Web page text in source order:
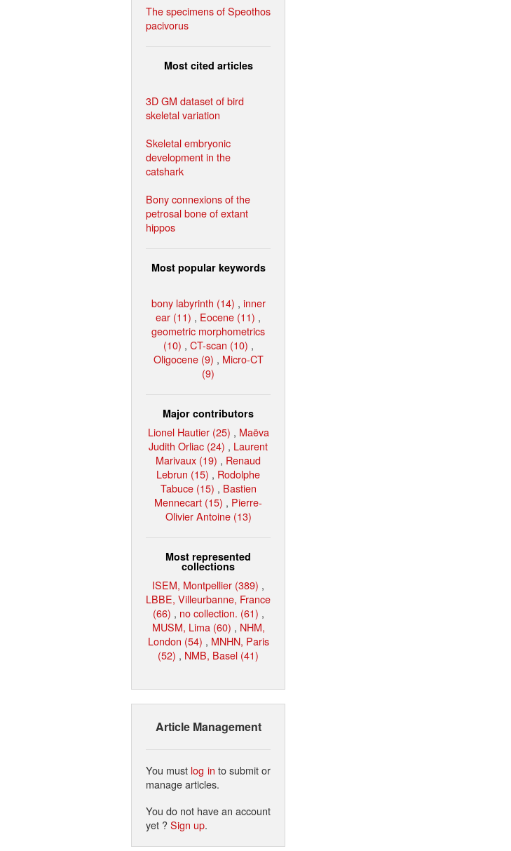
The specimens of Speothos
pacivorus
Most cited articles
3D GM dataset of bird
skeletal variation
Skeletal embryonic
development in the
catshark
Bony connexions of the
petrosal bone of extant
hippos
Most popular keywords
bony labyrinth (14) , inner
ear (11) , Eocene (11) ,
geometric morphometrics
(10) , CT-scan (10) ,
Oligocene (9) , Micro-CT
(9)
Major contributors
Lionel Hautier (25) , Maëva
Judith Orliac (24) , Laurent
Marivaux (19) , Renaud
Lebrun (15) , Rodolphe
Tabuce (15) , Bastien
Mennecart (15) , Pierre-
Olivier Antoine (13)
Most represented
collections
ISEM, Montpellier (389) ,
LBBE, Villeurbanne, France
(66) , no collection. (61) ,
MUSM, Lima (60) , NHM,
London (54) , MNHN, Paris
(52) , NMB, Basel (41)
Article Management
You must log in to submit or
manage articles.
You do not have an account
yet ?Sign up.